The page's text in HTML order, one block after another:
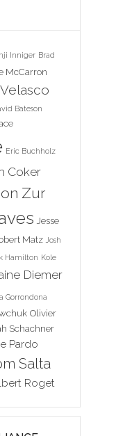
Inniger Brad
McCarron
Bateson
Eric Buchholz
Coker
Zur
Jesse
Matz Josh
Hamilton Kole
Diemer
Gorrondona
Olivier
Schachner
Pardo
Salta
Roget